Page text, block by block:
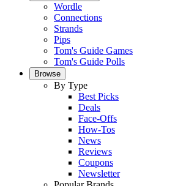
Wordle
Connections
Strands
Pips
Tom's Guide Games
Tom's Guide Polls
Browse
By Type
Best Picks
Deals
Face-Offs
How-Tos
News
Reviews
Coupons
Newsletter